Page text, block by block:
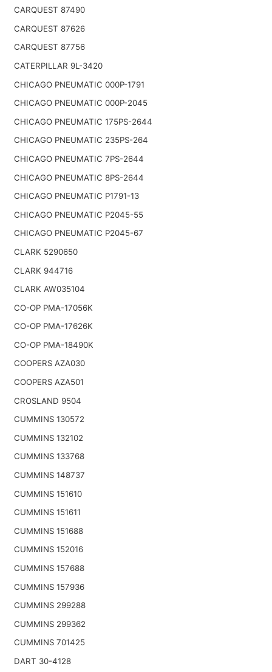
CARQUEST 87490
CARQUEST 87626
CARQUEST 87756
CATERPILLAR 9L-3420
CHICAGO PNEUMATIC 000P-1791
CHICAGO PNEUMATIC 000P-2045
CHICAGO PNEUMATIC 175PS-2644
CHICAGO PNEUMATIC 235PS-264
CHICAGO PNEUMATIC 7PS-2644
CHICAGO PNEUMATIC 8PS-2644
CHICAGO PNEUMATIC P1791-13
CHICAGO PNEUMATIC P2045-55
CHICAGO PNEUMATIC P2045-67
CLARK 5290650
CLARK 944716
CLARK AW035104
CO-OP PMA-17056K
CO-OP PMA-17626K
CO-OP PMA-18490K
COOPERS AZA030
COOPERS AZA501
CROSLAND 9504
CUMMINS 130572
CUMMINS 132102
CUMMINS 133768
CUMMINS 148737
CUMMINS 151610
CUMMINS 151611
CUMMINS 151688
CUMMINS 152016
CUMMINS 157688
CUMMINS 157936
CUMMINS 299288
CUMMINS 299362
CUMMINS 701425
DART 30-4128